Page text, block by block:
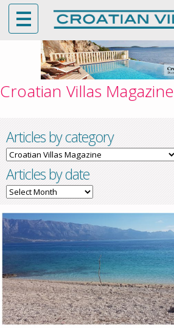
Croatian Villas Magazine
Articles by category
Articles
by
category
Articles by date
Articles
date